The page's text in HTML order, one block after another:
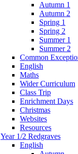
Autumn 1
Autumn 2
Spring 1
Spring 2
Summer 1
Summer 2
Common
English
Maths
Wider Curriculum
Class Trip
Enrichment Days
Christmas
Websites
Resources
Year 1/2 Redgraves
English